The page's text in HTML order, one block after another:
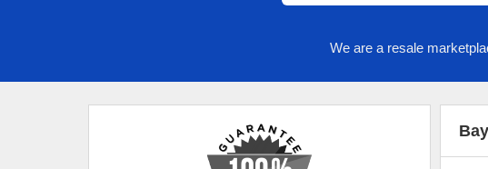
We are a resale